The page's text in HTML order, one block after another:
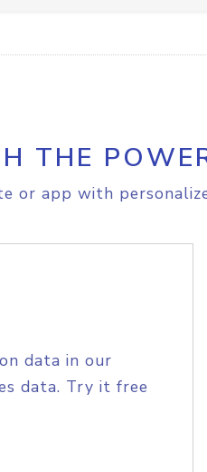
THE
or app with
data in our
data. Try it free